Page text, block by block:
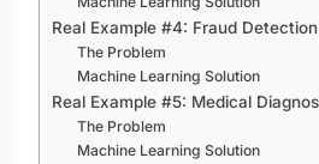
Real Example #4: Fraud Detection
The Problem
Machine Learning Solution
Real Example #5: Medical
The Problem
Machine Learning Solution